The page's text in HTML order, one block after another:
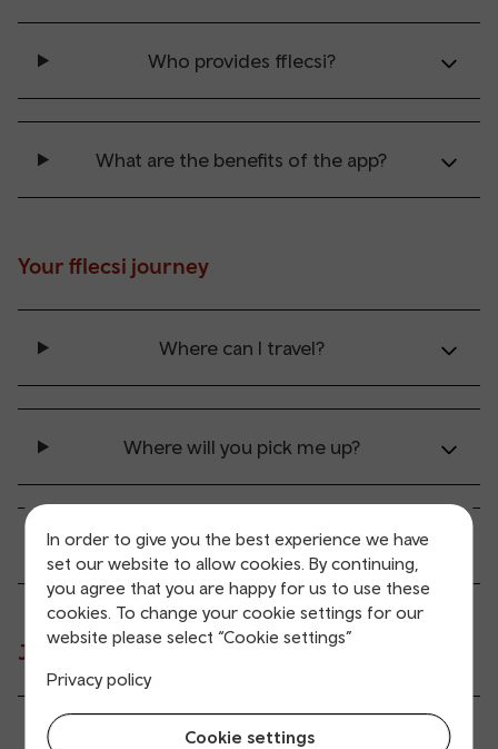
In order to give you the best experience we have
set our website to allow cookies. By continuing,
you agree that you are happy for us to use these
cookies. To change your cookie settings for our
website please select “Cookie settings”
Privacy policy
Cookie settings
Who provides fflecsi?
What are the benefits of the app?
Your fflecsi journey
Where can I travel?
Where will you pick me up?
What happens if I’m late?
Journey costs
How much does it cost?